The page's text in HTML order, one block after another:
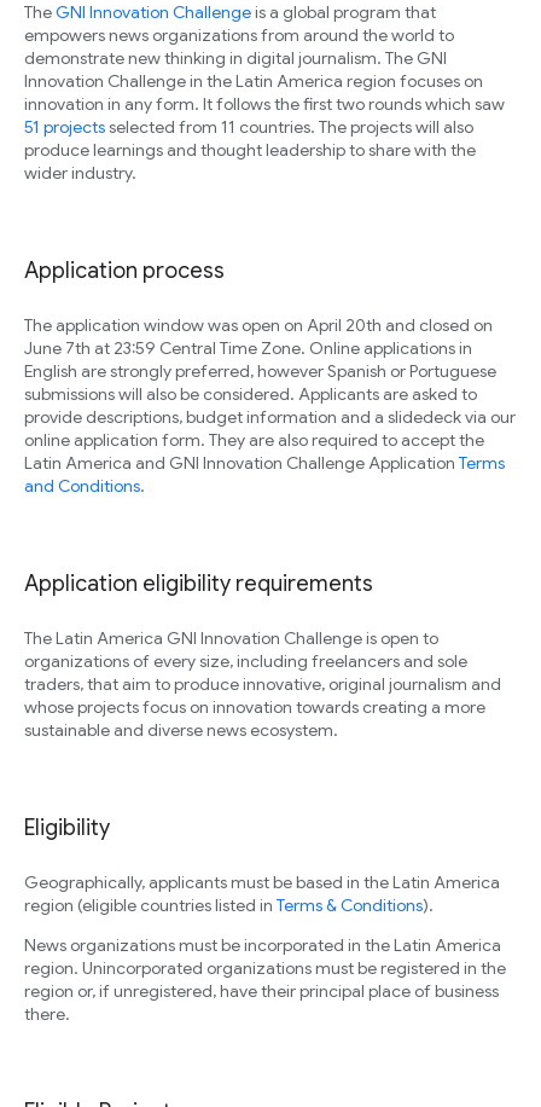
TheGNI Innovation Challengeis a global program that
empowers news organizations from around the world to
demonstrate new thinking in digital journalism. The GNI
Innovation Challenge in the Latin America region focuses on
innovation in any form. It follows the first two rounds which saw
51 projectsselected from 11 countries. The projects will also
produce learnings and thought leadership to share with the
wider industry.
Application process
The application window was open on April 20th and closed on
June 7th at 23:59 Central Time Zone. Online applications in
English are strongly preferred, however Spanish or Portuguese
submissions will also be considered. Applicants are asked to
provide descriptions, budget information and a slidedeck via our
online application form. They are also required to accept the
Latin America and GNI Innovation Challenge Application Terms
and Conditions.
Application eligibility requirements
The Latin America GNI Innovation Challenge is open to
organizations of every size, including freelancers and sole
traders, that aim to produce innovative, original journalism and
whose projects focus on innovation towards creating a more
sustainable and diverse news ecosystem.
Eligibility
Geographically, applicants must be based in the Latin America
region (eligible countries listed in Terms & Conditions).
News organizations must be incorporated in the Latin America
region. Unincorporated organizations must be registered in the
region or, if unregistered, have their principal place of business
there.